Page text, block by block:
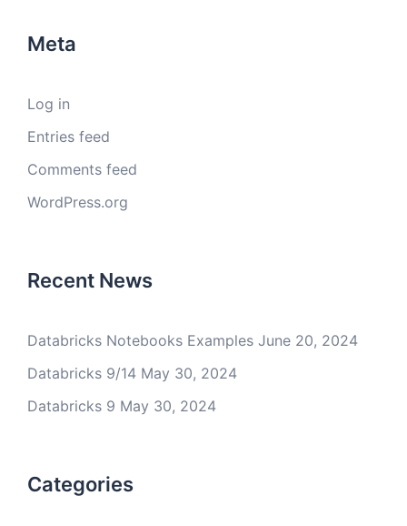
Meta
Log in
Entries feed
Comments feed
WordPress.org
Recent News
Databricks Notebooks Examples June 20, 2024
Databricks 9/14 May 30, 2024
Databricks 9 May 30, 2024
Categories